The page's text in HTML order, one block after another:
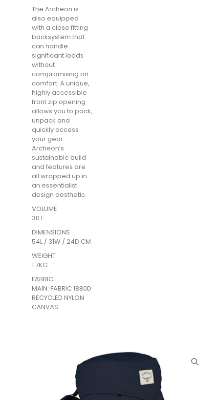
The Archeon is
also equipped
with a close fitting
backsystem that
can handle
significant loads
without
compromising on
comfort. A unique,
highly accessible
front zip opening
allows you to pack,
unpack and
quickly access
your gear.
Archeon’s
sustainable build
and features are
all wrapped up in
an essentialist
design aesthetic.
VOLUME
30 L
DIMENSIONS
54L / 31W / 24D CM
WEIGHT
1.7KG
FABRIC
MAIN: FABRIC 1880D
RECYCLED NYLON
CANVAS